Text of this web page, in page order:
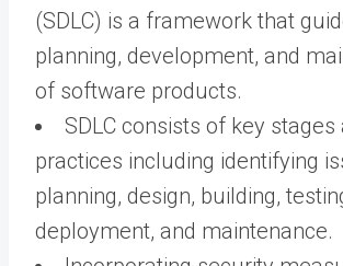
(SDLC) is a framework that
planning, development, and
of software products.
SDLC consists of key stages
practices including identifying
planning, design, building,
deployment, and maintenance.